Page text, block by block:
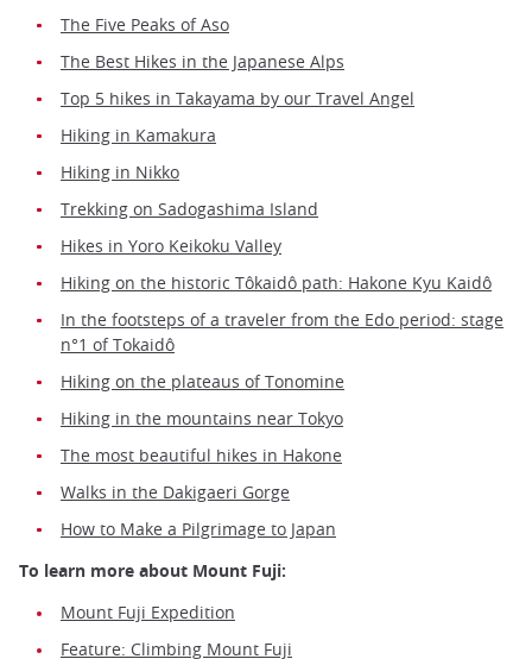
The Five Peaks of Aso
The Best Hikes in the Japanese Alps
Top 5 hikes in Takayama by our Travel Angel
Hiking in Kamakura
Hiking in Nikko
Trekking on Sadogashima Island
Hikes in Yoro Keikoku Valley
Hiking on the historic Tôkaidô path: Hakone Kyu Kaidô
In the footsteps of a traveler from the Edo period: stage
n°1 of Tokaidô
Hiking on the plateaus of Tonomine
Hiking in the mountains near Tokyo
The most beautiful hikes in Hakone
Walks in the Dakigaeri Gorge
How to Make a Pilgrimage to Japan
To learn more about Mount Fuji:
Mount Fuji Expedition
Feature: Climbing Mount Fuji